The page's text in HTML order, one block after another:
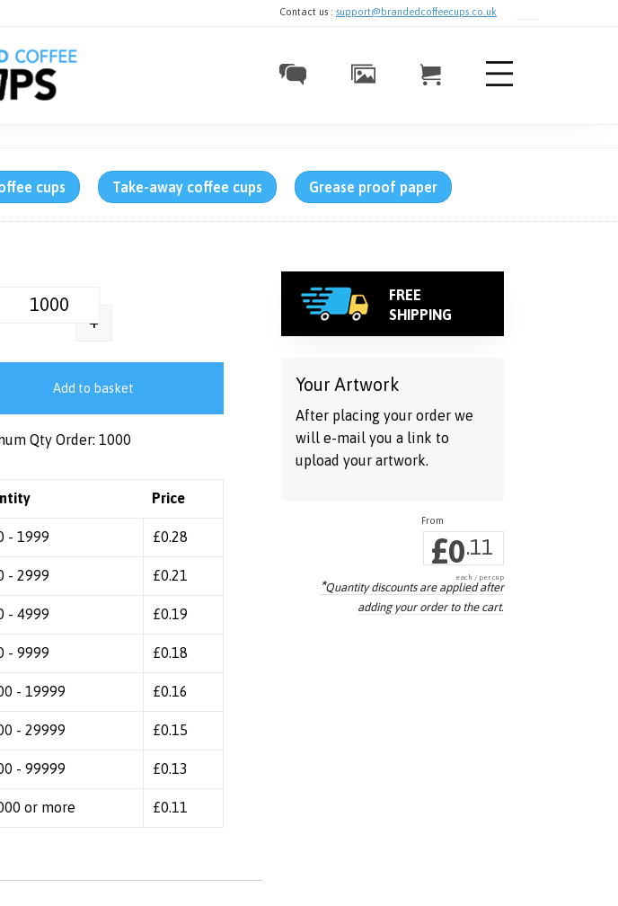
Contact us : support@brandedcoffeecups.co.uk
cups Take-away coffee cups Grease proof paper
12 oz Printed Paper Ice Cream Tubs – Single-Walled, Full Colour quantity
+
Add to basket
Qty Order: 1000
Price
- 1999 £0.28
- 2999 £0.21
- 4999 £0.19
- 9999 £0.18
- 19999 £0.16
- 29999 £0.15
- 99999 £0.13
or more £0.11
FREE
SHIPPING
Your Artwork
After placing your order we
will e-mail you a link to
upload your artwork.
£0.11
each / per cup
*Quantity discounts are applied after
adding your order to the cart.